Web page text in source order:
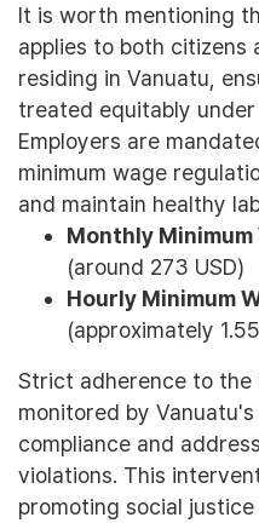
It is worth mentioning
applies to both citizens
residing in Vanuatu,
treated equitably
Employers are
minimum wage
and maintain healthy
Monthly Minimum
(around 273 USD)
Hourly Minimum
(approximately
Strict adherence to the
monitored by
compliance and
violations. This
promoting social